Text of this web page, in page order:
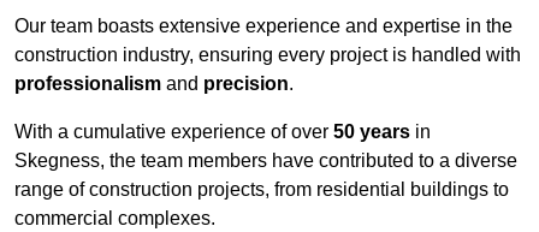
Our team boasts extensive experience and expertise in the
construction industry, ensuring every project is handled with
professionalism and precision.
With a cumulative experience of over 50 years in
Skegness, the team members have contributed to a diverse
range of construction projects, from residential buildings to
commercial complexes.